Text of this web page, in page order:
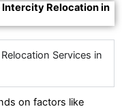
Relocation in
Services in
on factors like